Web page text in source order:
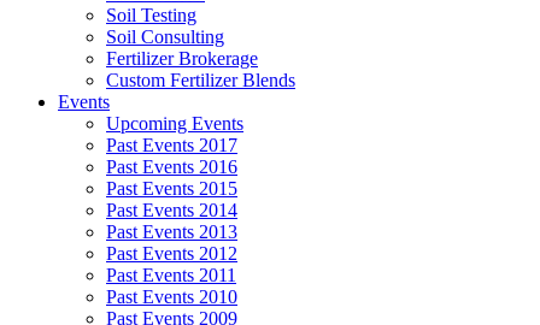
Soil Testing
Soil Consulting
Fertilizer Brokerage
Custom Fertilizer Blends
Events
Upcoming Events
Past Events 2017
Past Events 2016
Past Events 2015
Past Events 2014
Past Events 2013
Past Events 2012
Past Events 2011
Past Events 2010
Past Events 2009